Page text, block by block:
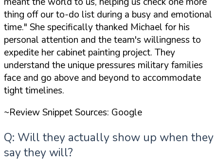
thing off our to-do list during a busy and emotional
time." She specifically thanked Michael for his
personal attention and the team's willingness to
expedite her cabinet painting project. They
understand the unique pressures military families
face and go above and beyond to accommodate
tight timelines.
~Review Snippet Sources: Google
Q: Will they actually show up when they
say they will?